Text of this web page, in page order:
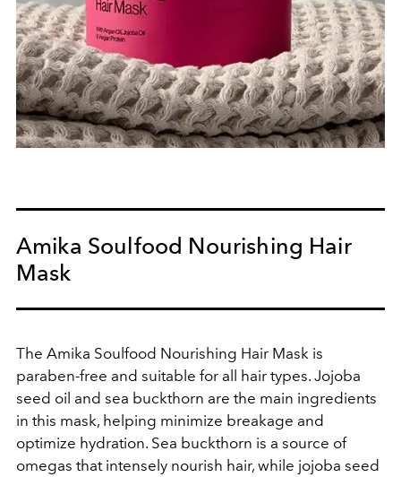
Amika Soulfood Nourishing Hair
Mask
The Amika Soulfood Nourishing Hair Mask is
paraben-free and suitable for all hair types. Jojoba
seed oil and sea buckthorn are the main ingredients
in this mask, helping minimize breakage and
optimize hydration. Sea buckthorn is a source of
omegas that intensely nourish hair, while jojoba seed